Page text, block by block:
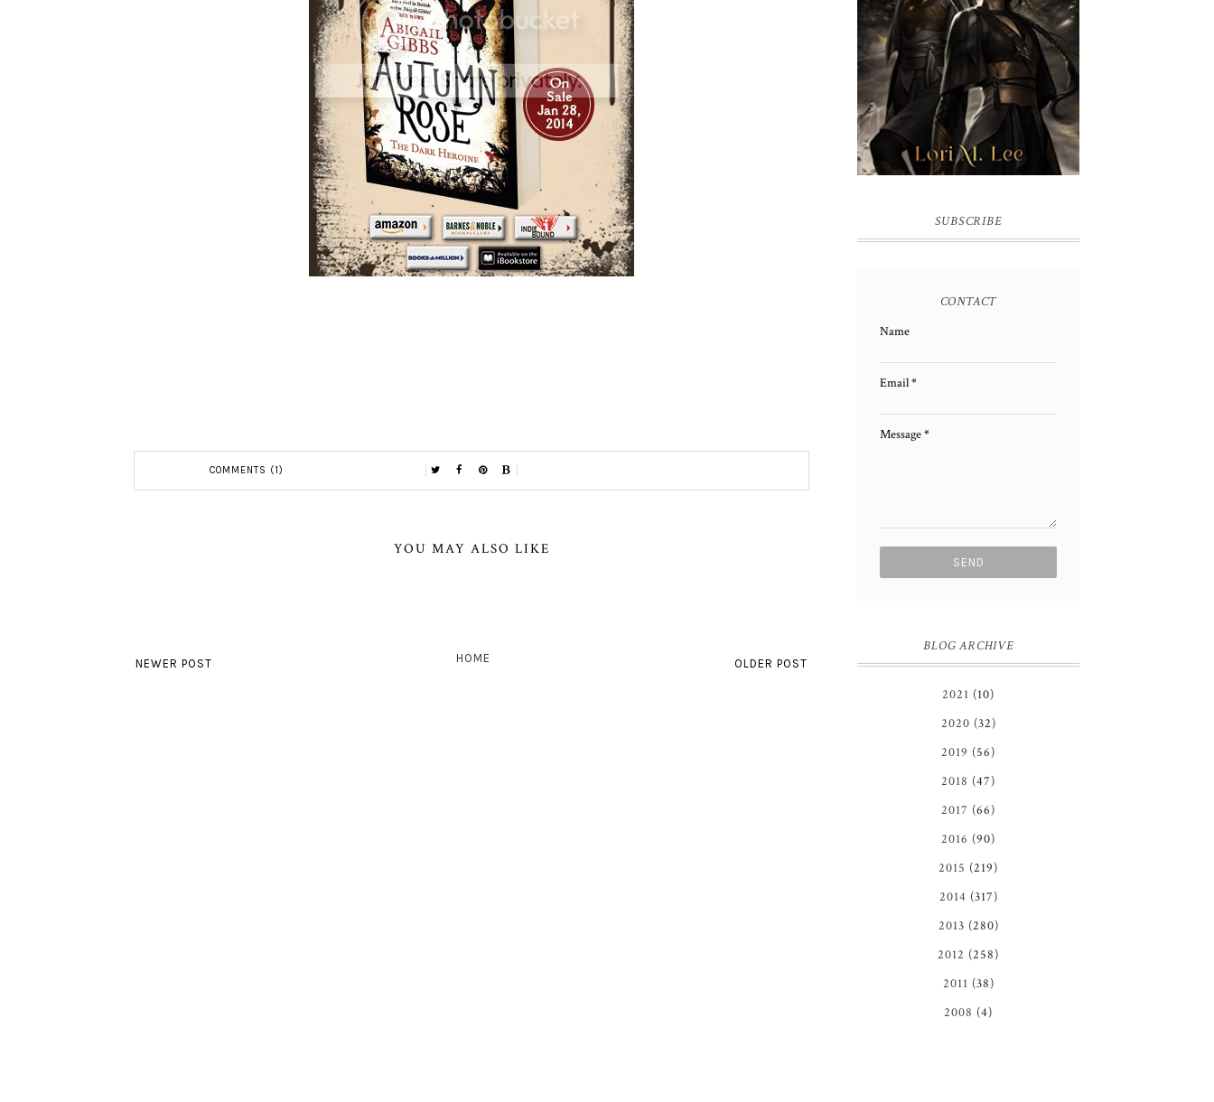
COMMENTS (1)
YOU MAY ALSO LIKE
NEWER POST OLDER POST
HOME
BROKEN WEB BY LORI M. LEE
SUBSCRIBE
CONTACT
Name
Email*
Message*
BLOG ARCHIVE
2021 (10)
2020 (32)
2019 (56)
2018 (47)
2017 (66)
2016 (90)
2015 (219)
2014 (317)
2013 (280)
2012 (258)
2011 (38)
2008 (4)